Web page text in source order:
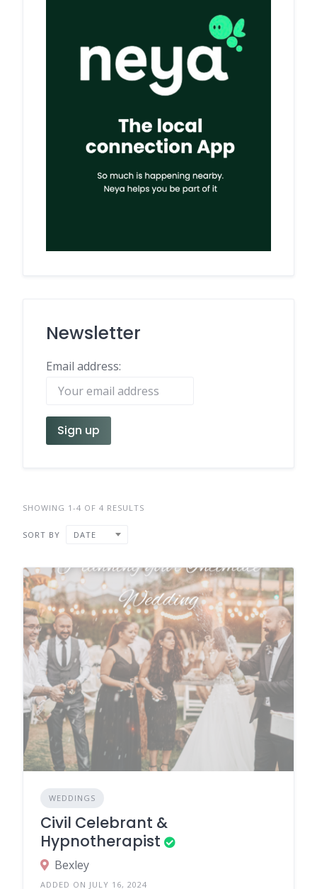
Newsletter
Email address:
SHOWING 1-4 OF 4 RESULTS
SORT BY DATE
WEDDINGS
Civil Celebrant &
Hypnotherapist
Bexley
ADDED ON JULY 16, 2024